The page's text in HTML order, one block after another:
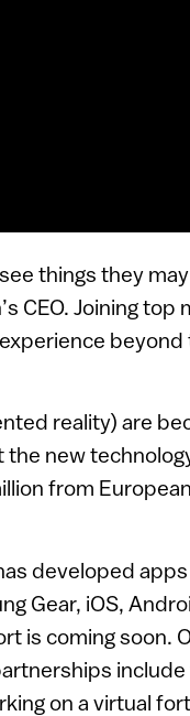
things they
CEO. Joining
reality) are
the new
from
developed
Gear, iOS,
is coming soon.
on a virtual